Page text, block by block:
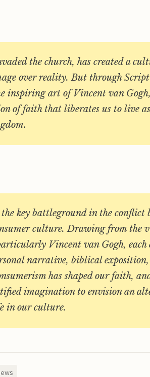
the church, has created a
over reality. But through
inspiring art of Vincent van
of faith that liberates us to live
key battleground in the conflict
culture. Drawing from the
Vincent van Gogh, each
narrative, biblical
has shaped our faith,
imagination to envision an
in our culture.